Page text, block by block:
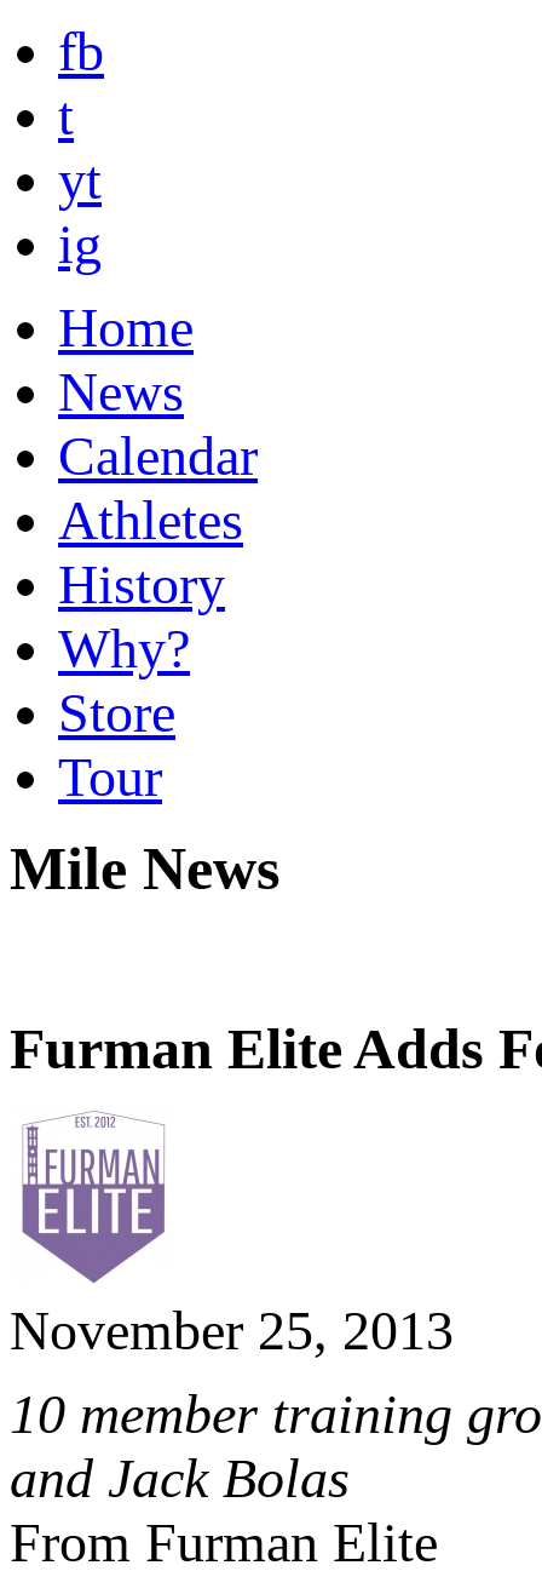
fb
t
yt
ig
Home
News
Calendar
Athletes
History
Why?
Store
Tour
Mile News
Furman Elite Adds
November 25, 2013
10 member training
and Jack Bolas
From Furman Elite